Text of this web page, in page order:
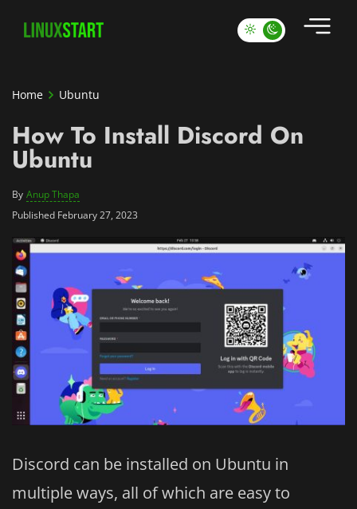
Home Ubuntu
How To Install Discord On
Ubuntu
By Anup Thapa
Published February 27, 2023
Discord can be installed on Ubuntu in
multiple ways, all of which are easy to